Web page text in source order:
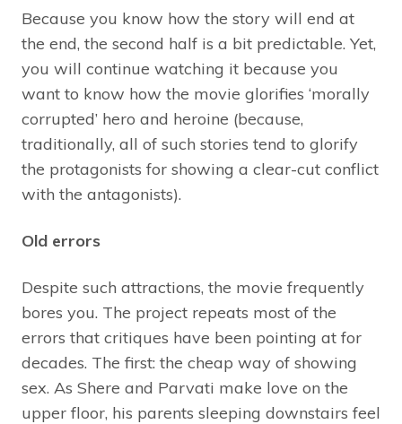
Because you know how the story will end at
the end, the second half is a bit predictable. Yet,
you will continue watching it because you
want to know how the movie glorifies ‘morally
corrupted’ hero and heroine (because,
traditionally, all of such stories tend to glorify
the protagonists for showing a clear-cut conflict
with the antagonists).
Old errors
Despite such attractions, the movie frequently
bores you. The project repeats most of the
errors that critiques have been pointing at for
decades. The first: the cheap way of showing
sex. As Shere and Parvati make love on the
upper floor, his parents sleeping downstairs feel